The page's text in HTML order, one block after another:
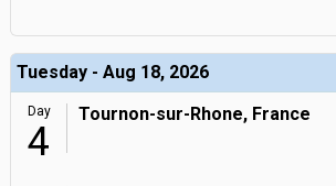
Tuesday - Aug 18, 2026
Day
4
Tournon-sur-Rhone, France